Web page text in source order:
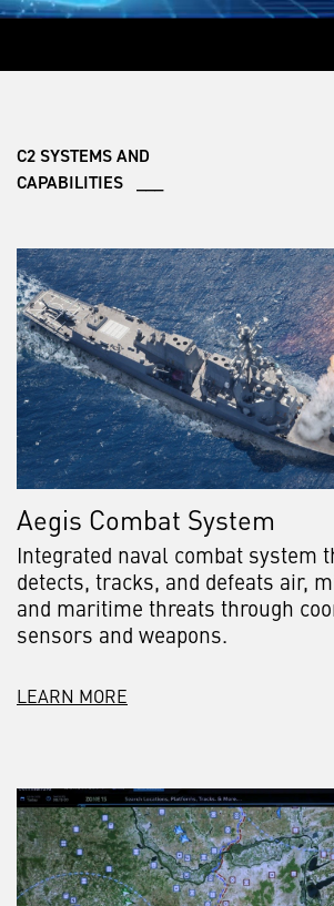
C2 SYSTEMS AND
CAPABILITIES ___
Aegis Combat System
Integrated naval combat system
detects, tracks, and defeats air,
and maritime threats through
sensors and weapons.
LEARN MORE